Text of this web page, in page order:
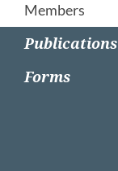
Members
Publications
Forms